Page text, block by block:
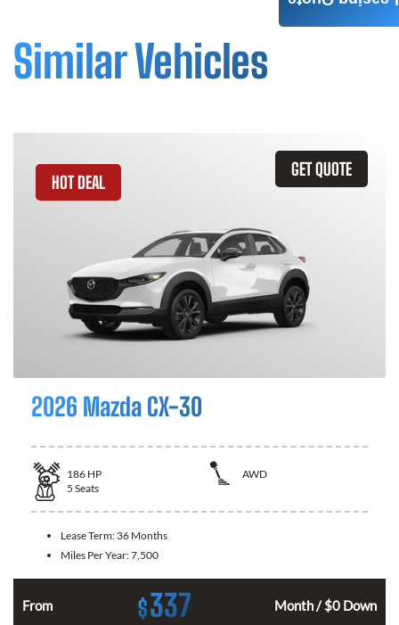
Similar Vehicles
GET QUOTE
HOT DEAL
2026 Mazda CX-30
186 HP
AWD
5 Seats
Lease Term: 36 Months
Miles Per Year:7,500
From $337 Month / $0 Down